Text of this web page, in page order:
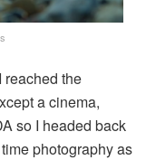
reached the
a cinema,
so I headed back
photography as